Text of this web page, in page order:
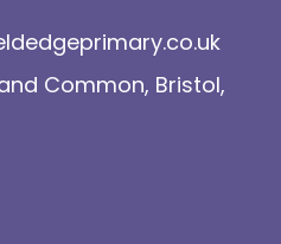
Common, Bristol,